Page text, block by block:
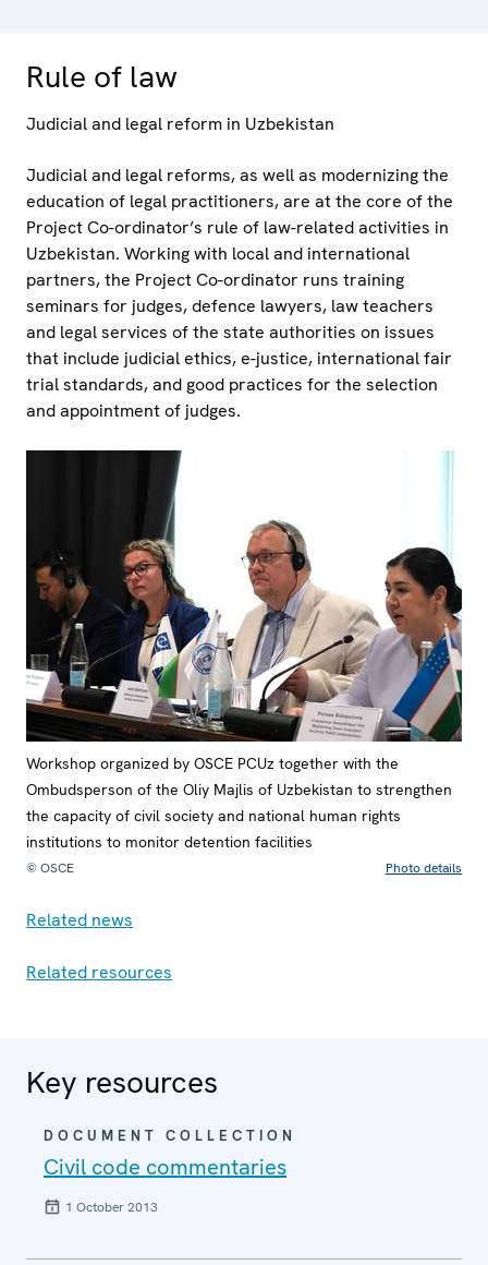
Rule of law
Judicial and legal reform in Uzbekistan
Judicial and legal reforms, as well as modernizing the
education of legal practitioners, are at the core of the
Project Co-ordinator’s rule of law-related activities in
Uzbekistan. Working with local and international
partners, the Project Co-ordinator runs training
seminars for judges, defence lawyers, law teachers
and legal services of the state authorities on issues
that include judicial ethics, e-justice, international fair
trial standards, and good practices for the selection
and appointment of judges.
Workshop organized by OSCE PCUz together with the
Ombudsperson of the Oliy Majlis of Uzbekistan to strengthen
the capacity of civil society and national human rights
institutions to monitor detention facilities
© OSCE Photo details
Related news
Related resources
Key resources
DOCUMENT COLLECTION
Civil code commentaries
1 October 2013